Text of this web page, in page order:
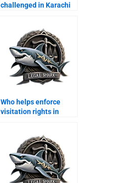
challenged in Karachi
Who helps enforce
visitation rights in